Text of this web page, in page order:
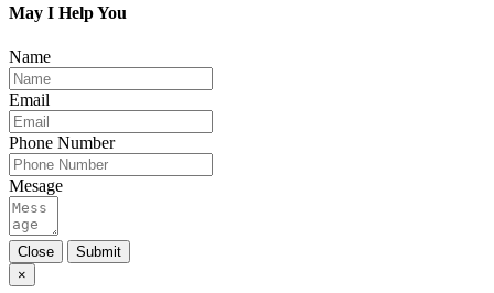
May I Help You
Name
Email
Phone Number
Mesage
Close
Submit
×